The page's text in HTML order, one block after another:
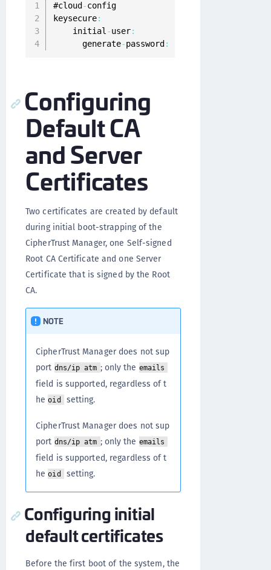
#cloud -config
keysecure:
    initial
-user:
      generate
-password :
Configuring
Default CA
and Server
Certificates
Two certificates are created by default
during initial boot-strapping of the
CipherTrust Manager, one Self-signed
Root CA Certificate and one Server
Certificate that is signed by the Root
CA.
NOTE
CipherTrust Manager does not sup
port dns/ip atm ; only the emails
field is supported, regardless of t
heoid setting.
CipherTrust Manager does not sup
port dns/ip atm ; only the emails
field is supported, regardless of t
heoid setting.
Configuring initial
default certificates
Before the first boot of the system, the